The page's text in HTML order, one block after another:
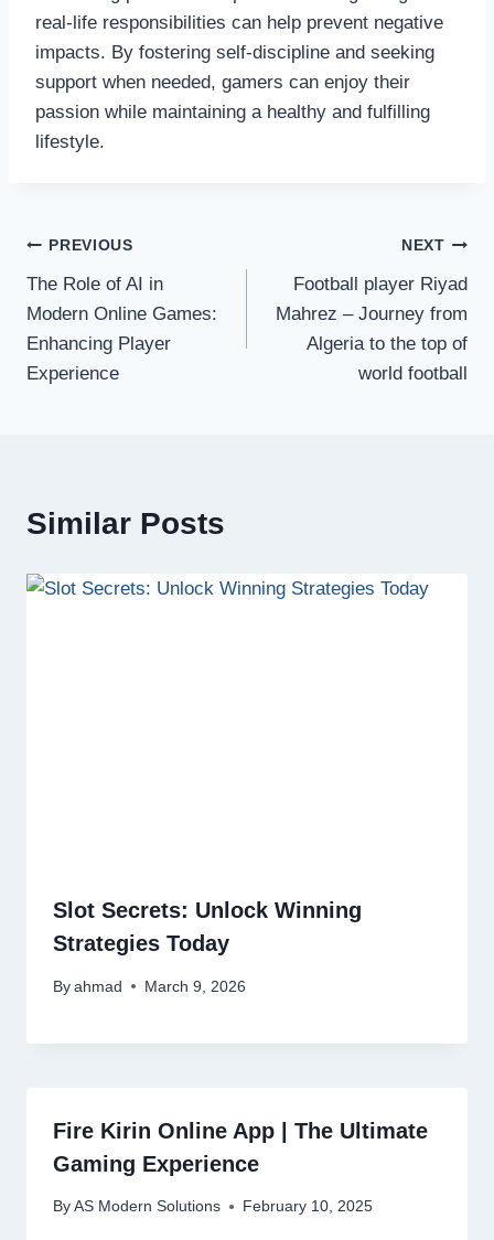
real-life responsibilities can help prevent negative
impacts. By fostering self-discipline and seeking
support when needed, gamers can enjoy their
passion while maintaining a healthy and fulfilling
lifestyle.
Post
navigation
PREVIOUS
The Role of AI in
Modern Online Games:
Enhancing Player
Experience
NEXT
Football player Riyad
Mahrez – Journey from
Algeria to the top of
world football
Similar Posts
Slot Secrets: Unlock Winning
Strategies Today
By ahmad March 9, 2026
Fire Kirin Online App | The Ultimate
Gaming Experience
By AS Modern Solutions February 10, 2025